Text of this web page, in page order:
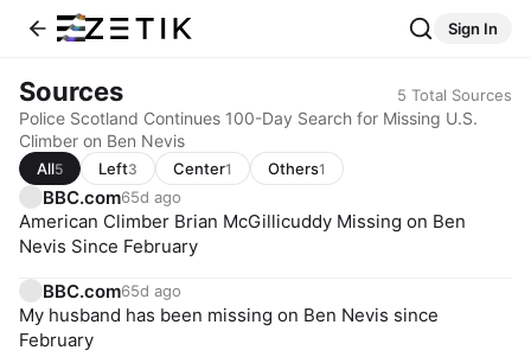
Sign In
Sources 5 Total Sources
Police Scotland Continues 100-Day Search for Missing U.S.
Climber on Ben Nevis
All5 Left3 Center1 Others1
BBC.com65d ago
American Climber Brian McGillicuddy Missing on Ben
Nevis Since February
BBC.com65d ago
My husband has been missing on Ben Nevis since
February